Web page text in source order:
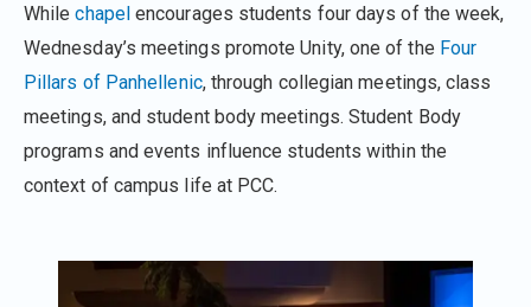
Whilechapelencourages students four days of the week,
Wednesday’s meetings promote Unity, one of the Four
Pillars of Panhellenic, through collegian meetings, class
meetings, and student body meetings. Student Body
programs and events influence students within the
context of campus life at PCC.